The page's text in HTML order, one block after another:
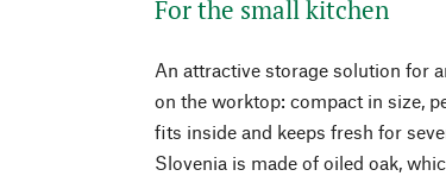
For the small kitchen
An attractive storage solution for
on the worktop: compact in size,
fits inside and keeps fresh for
Slovenia is made of oiled oak,